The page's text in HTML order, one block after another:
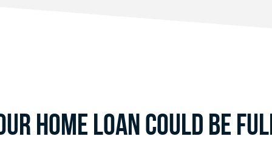
Home Loan Could Be